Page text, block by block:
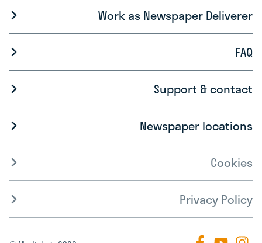
Work as Newspaper Deliverer
FAQ
Support & contact
Newspaper locations
Cookies
Privacy Policy